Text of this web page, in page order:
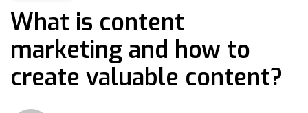
What is content
marketing and how to
create valuable content?